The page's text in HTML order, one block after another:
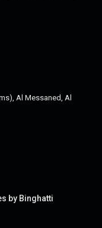
Al Messaned, Al
by Binghatti